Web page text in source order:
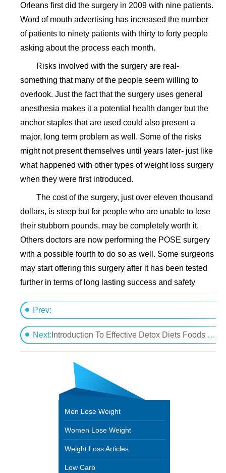
Orleans first did the surgery in 2009 with nine patients.
Word of mouth advertising has increased the number
of patients to ninety patients with thirty to forty people
asking about the process each month.
Risks involved with the surgery are real-
something that many of the people seem willing to
overlook. Just the fact that the surgery uses general
anesthesia makes it a potential health danger but the
anchor staples that are used could also present a
major, long term problem as well. Some of the risks
might not present themselves until years later- just like
what happened with other types of weight loss surgery
when they were first introduced.
The cost of the surgery, just over eleven thousand
dollars, is steep but for people who are unable to lose
their stubborn pounds, may be completely worth it.
Others doctors are now performing the POSE surgery
with a possible fourth to do so as well. Some surgeons
may start offering this surgery after it has been tested
further in terms of long lasting success and safety
Prev:
Eat More Protein For Weight Loss And
Next: Introduction To Effective Detox Diets Foods And Plans
Men Lose Weight
Women Lose Weight
Weight Loss Articles
Low Carb